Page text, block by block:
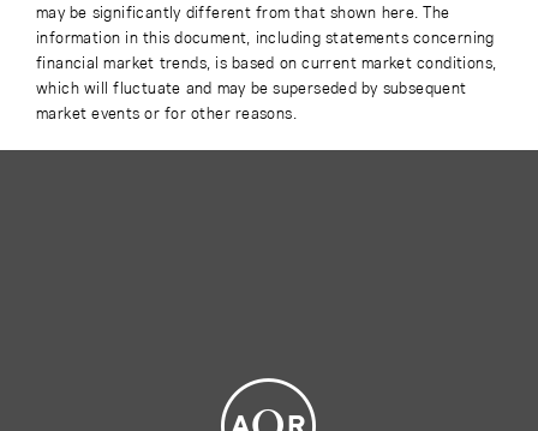
may be significantly different from that shown here. The
information in this document, including statements concerning
financial market trends, is based on current market conditions,
which will fluctuate and may be superseded by subsequent
market events or for other reasons.